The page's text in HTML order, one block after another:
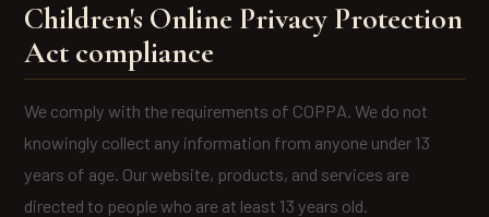
Children's Online Privacy Protection
Act compliance
We comply with the requirements of COPPA. We do not
knowingly collect any information from anyone under 13
years of age. Our website, products, and services are
directed to people who are at least 13 years old.